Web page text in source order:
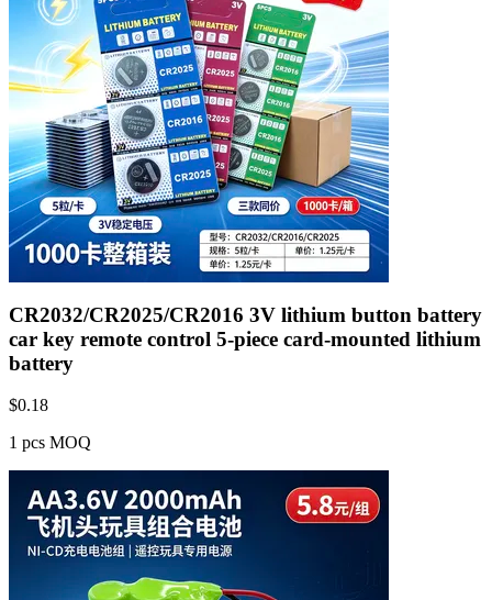
CR2032/CR2025/CR2016 3V lithium button battery
car key remote control 5-piece card-mounted lithium
battery
$0.18
1 pcs MOQ